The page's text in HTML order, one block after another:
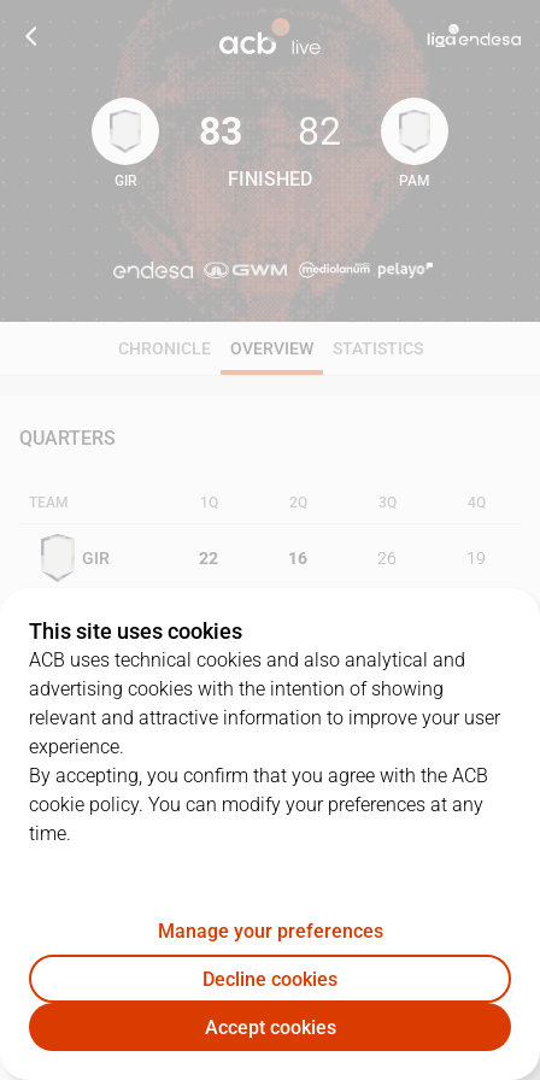
83 82
GIR
83
FINISHED
82
PAM
CHRONICLE OVERVIEW STATISTICS
QUARTERS
TEAM 1Q 2Q 3Q 4Q
GIR 22 16 26 19
PAM 19
PLAYERS
GIR PAM
M. Gasol 19 5
19F. San Emeterio 6 9 2 11
This site uses cookies
ACB uses technical cookies and also analytical and
advertising cookies with the intention of showing
relevant and attractive information to improve your user
experience.
By accepting, you confirm that you agree with the ACB
cookie policy. You can modify your preferences at any
time.
Manage your preferences
Decline cookies
Accept cookies